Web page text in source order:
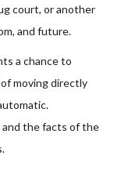
court, or another
and future.
a chance to
moving directly
and the facts of the